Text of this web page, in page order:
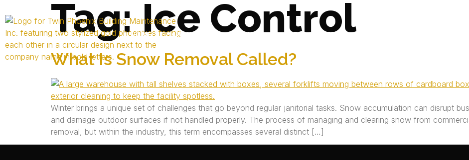
HOME ABOUT US SERVICES AREAS WE SERVE
Tag:Ice Control
What Is Snow Removal Called?
Winter brings a unique set of challenges that go beyond regular janitorial tasks. Snow accumulation can disrupt
and damage outdoor surfaces if not handled properly. The process of managing and clearing snow from
removal, but within the industry, this term encompasses several distinct […]